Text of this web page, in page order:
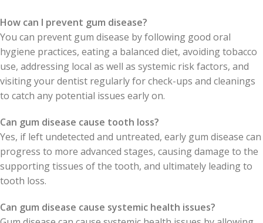
How can I prevent gum disease?
You can prevent gum disease by following good oral
hygiene practices, eating a balanced diet, avoiding tobacco
use, addressing local as well as systemic risk factors, and
visiting your dentist regularly for check-ups and cleanings
to catch any potential issues early on.
Can gum disease cause tooth loss?
Yes, if left undetected and untreated, early gum disease can
progress to more advanced stages, causing damage to the
supporting tissues of the tooth, and ultimately leading to
tooth loss.
Can gum disease cause systemic health issues?